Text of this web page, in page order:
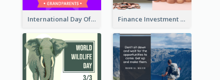
International Day Of Grandparents Facebook Post Finance Investment Quote Facebook Post